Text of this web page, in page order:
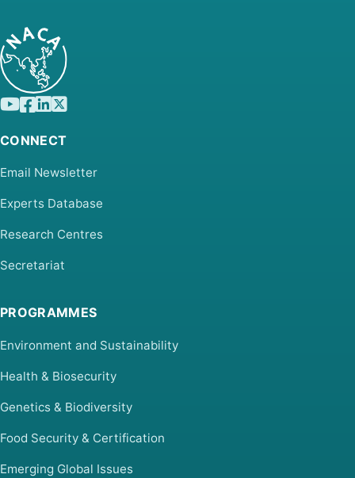
CONNECT
Email Newsletter
Experts Database
Research Centres
Secretariat
PROGRAMMES
Environment and Sustainability
Health & Biosecurity
Genetics & Biodiversity
Food Security & Certification
Emerging Global Issues